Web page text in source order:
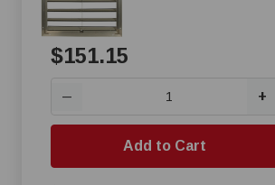
$151.15
— +
Add to Cart